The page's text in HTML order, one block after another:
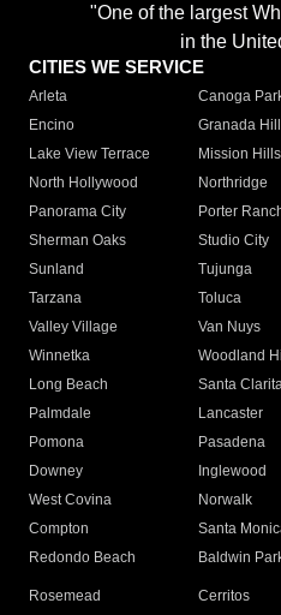
"One of the largest
in the
CITIES WE SERVICE
Arleta Canoga
Encino
Granada
Lake View Terrace
Mission Hills
North Hollywood
Northridge
Panorama City
Porter
Sherman Oaks
Studio City
Sunland
Tujunga
Tarzana
Toluca
Valley Village
Van Nuys
Winnetka
Woodland
Long Beach
Santa
Palmdale
Lancaster
Pomona
Pasadena
Downey
Inglewood
West Covina
Norwalk
Compton
Santa
Redondo Beach
Baldwin
Rosemead Cerritos